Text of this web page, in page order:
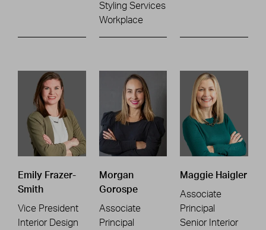
Styling Services
Workplace
Emily Frazer-
Smith
Vice President
Interior Design
Morgan
Gorospe
Associate
Principal
Maggie Haigler
Associate
Principal
Senior Interior